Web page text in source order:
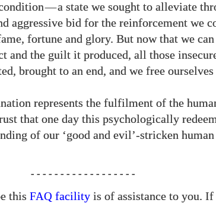
—a state we sought to alleviate
aggressive bid for the reinforcement we
fortune and glory. But now that we can
and the guilt it produced, all those
brought to an end, and we free
represents the fulfilment of the
that one day this psychologically
of our ‘good and evil’-stricken
- - - - - - - - - - - - - - - - - -
this FAQ facility is of assistance to you.